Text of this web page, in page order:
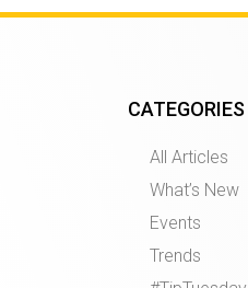
CATEGORIES
All Articles
What’s New
Events
Trends